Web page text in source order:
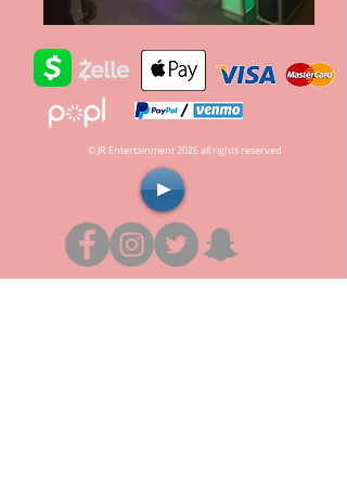
© JR Entertainment 2026 all rights reserved